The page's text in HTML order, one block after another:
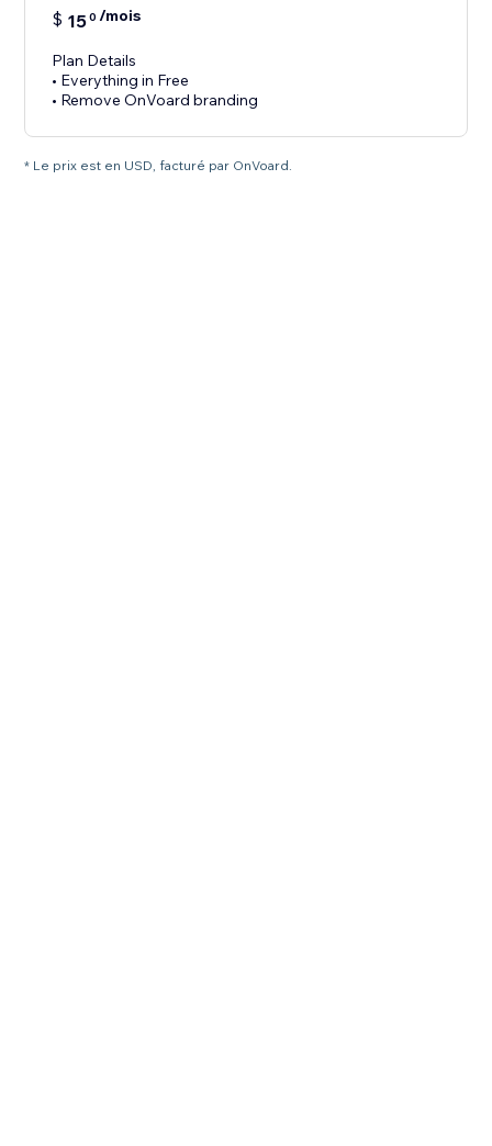
$ 150 /mois
Plan Details
• Everything in Free
• Remove OnVoard branding
* Le prix est en USD, facturé par OnVoard.